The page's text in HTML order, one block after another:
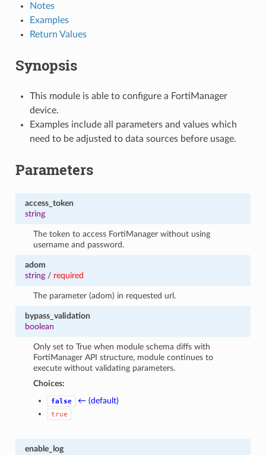
Notes
Examples
Return Values
Synopsis
This module is able to configure a FortiManager
device.
Examples include all parameters and values which
need to be adjusted to data sources before usage.
Parameters
access_token
string
The token to access FortiManager without using
username and password.
adom
string/ required
The parameter (adom) in requested url.
bypass_validation
boolean
Only set to True when module schema diffs with
FortiManager API structure, module continues to
execute without validating parameters.
Choices:
false ← (default)
true
enable_log